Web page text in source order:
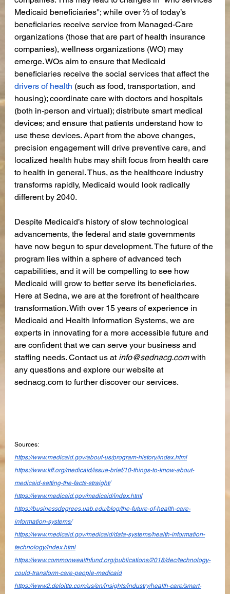
Medicaid beneficiaries''; while over ⅔ of today’s
beneficiaries receive service from Managed-Care
organizations (those that are part of health insurance
companies), wellness organizations (WO) may
emerge. WOs aim to ensure that Medicaid
beneficiaries receive the social services that affect the
drivers of health (such as food, transportation, and
housing); coordinate care with doctors and hospitals
(both in-person and virtual); distribute smart medical
devices; and ensure that patients understand how to
use these devices. Apart from the above changes,
precision engagement will drive preventive care, and
localized health hubs may shift focus from health care
to health in general. Thus, as the healthcare industry
transforms rapidly, Medicaid would look radically
different by 2040.
Despite Medicaid’s history of slow technological
advancements, the federal and state governments
have now begun to spur development. The future of the
program lies within a sphere of advanced tech
capabilities, and it will be compelling to see how
Medicaid will grow to better serve its beneficiaries.
Here at Sedna, we are at the forefront of healthcare
transformation. With over 15 years of experience in
Medicaid and Health Information Systems, we are
experts in innovating for a more accessible future and
are confident that we can serve your business and
staffing needs. Contact us at info@sednacg.com with
any questions and explore our website at
sednacg.com to further discover our services.
Sources:
https://www.medicaid.gov/about-us/program-history/index.html
https://www.kff.org/medicaid/issue-brief/10-things-to-know-about-
medicaid-setting-the-facts-straight/
https://www.medicaid.gov/medicaid/index.html
https://businessdegrees.uab.edu/blog/the-future-of-health-care-
information-systems/
https://www.medicaid.gov/medicaid/data-systems/health-information-
technology/index.html
https://www.commonwealthfund.org/publications/2018/dec/technology-
could-transform-care-people-medicaid
https://www2.deloitte.com/us/en/insights/industry/health-care/smart-